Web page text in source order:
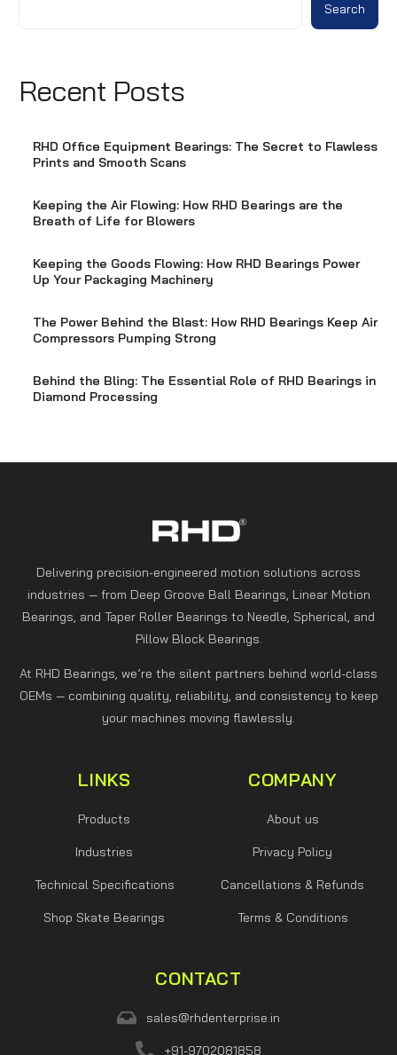
Search
Recent Posts
RHD Office Equipment Bearings: The Secret to Flawless
Prints and Smooth Scans
Keeping the Air Flowing: How RHD Bearings are the
Breath of Life for Blowers
Keeping the Goods Flowing: How RHD Bearings Power
Up Your Packaging Machinery
The Power Behind the Blast: How RHD Bearings Keep Air
Compressors Pumping Strong
Behind the Bling: The Essential Role of RHD Bearings in
Diamond Processing
Delivering precision-engineered motion solutions across
industries — from Deep Groove Ball Bearings, Linear Motion
Bearings, and Taper Roller Bearings to Needle, Spherical, and
Pillow Block Bearings.
At RHD Bearings, we’re the silent partners behind world-class
OEMs — combining quality, reliability, and consistency to keep
your machines moving flawlessly.
LINKS
Products
Industries
Technical Specifications
Shop Skate Bearings
COMPANY
About us
Privacy Policy
Cancellations & Refunds
Terms & Conditions
CONTACT
sales@rhdenterprise.in
+91-9702081858